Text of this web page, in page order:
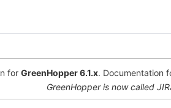
for GreenHopper 6.1.x. Documentation
GreenHopper is now called